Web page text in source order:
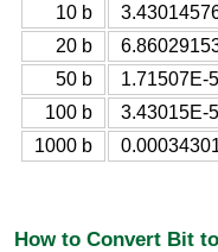
10 b
20 b
50 b
1.71507E-
100 b
3.43015E-
1000 b
How to Convert Bit